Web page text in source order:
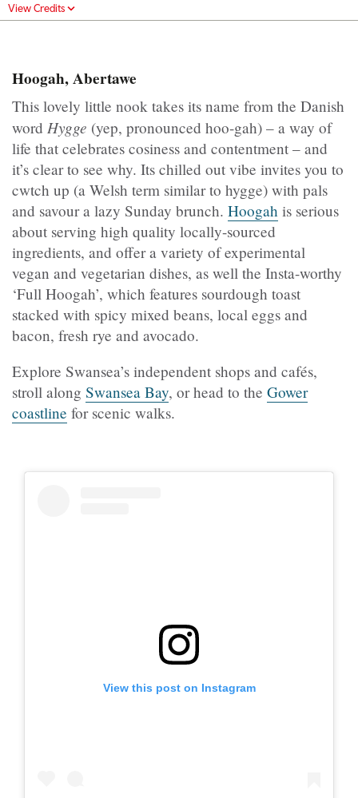
View Credits
Hoogah, Abertawe
This lovely little nook takes its name from the Danish
word Hygge (yep, pronounced hoo-gah) – a way of
life that celebrates cosiness and contentment – and
it’s clear to see why. Its chilled out vibe invites you to
cwtch up (a Welsh term similar to hygge) with pals
and savour a lazy Sunday brunch. Hoogah is serious
about serving high quality locally-sourced
ingredients, and offer a variety of experimental
vegan and vegetarian dishes, as well the Insta-worthy
‘Full Hoogah’, which features sourdough toast
stacked with spicy mixed beans, local eggs and
bacon, fresh rye and avocado.
Explore Swansea’s independent shops and cafés,
stroll along Swansea Bay, or head to the Gower
coastline for scenic walks.
View this post on Instagram